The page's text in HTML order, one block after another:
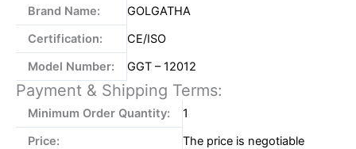
Brand Name:
GOLGATHA
Certification:
CE/ISO
Model Number:
GGT – 12012
Payment & Shipping Terms:
Minimum Order Quantity:
1
Price:
The price is negotiable